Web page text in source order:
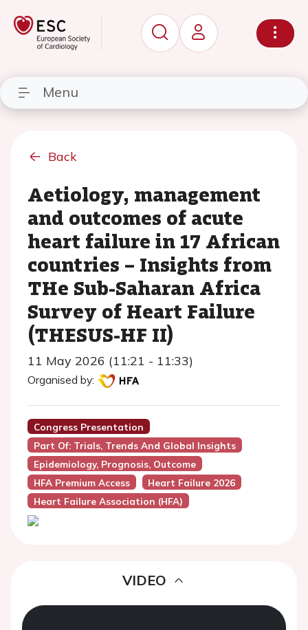
Menu
Back
Aetiology, management
and outcomes of acute
heart failure in 17 African
countries – Insights from
THe Sub-Saharan Africa
Survey of Heart Failure
(THESUS-HF II)
11 May 2026 (11:21 - 11:33)
Organised by:
Congress Presentation
Part Of: Trials, Trends And Global Insights
Epidemiology, Prognosis, Outcome
HFA Premium Access
Heart Failure 2026
Heart Failure Association (HFA)
VIDEO